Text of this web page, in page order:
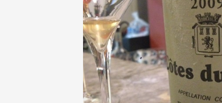
Rich and Bold
Classic Napa